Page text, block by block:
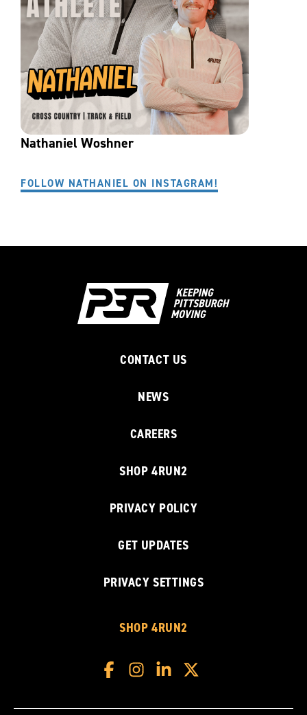
Nathaniel Woshner
FOLLOW NATHANIEL ON INSTAGRAM!
CONTACT US
NEWS
CAREERS
SHOP 4RUN2
PRIVACY POLICY
GET UPDATES
PRIVACY SETTINGS
SHOP 4RUN2